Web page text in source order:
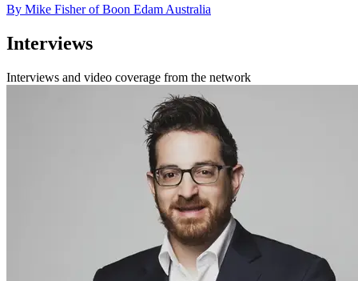
By Mike Fisher of Boon Edam Australia
Interviews
Interviews and video coverage from the network